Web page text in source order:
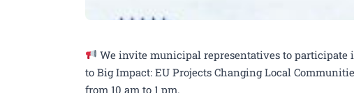
We invite municipal representatives to participate
to Big Impact: EU Projects Changing Local
from 10 am to 1 pm.